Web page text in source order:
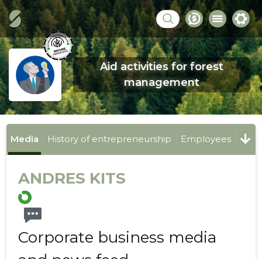
Aid activities for forest
management
Media History of entrepreneurship Employees
ANDRES KITS
Corporate business media